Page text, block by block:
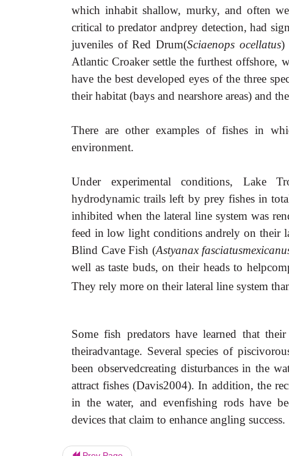
which inhabit shallow, murky, and often
critical to predator andprey detection, had
juveniles of Red Drum(Sciaenops ocellatus)
Atlantic Croaker settle the furthest offshore,
have the best developed eyes of the three
their habitat (bays and nearshore areas) and
There are other examples of fishes in
environment.
Under experimental conditions, Lake
hydrodynamic trails left by prey fishes in
inhibited when the lateral line system was
feed in low light conditions andrely on their
Blind Cave Fish (Astyanax
well as taste buds, on their heads to
They rely more on their lateral line system
Some fish predators have learned that
theiradvantage. Several species of
been observedcreating disturbances in the
attract fishes (Davis2004). In addition, the
in the water, and evenfishing rods have
devices that claim to enhance angling success.